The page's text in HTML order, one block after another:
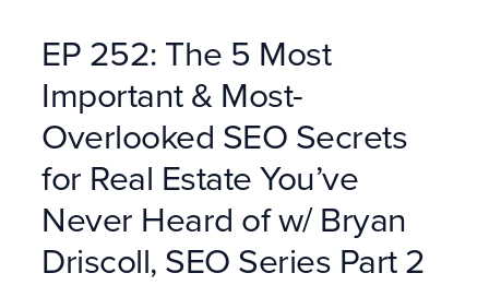
EP 252: The 5 Most
Important & Most-
Overlooked SEO Secrets
for Real Estate You’ve
Never Heard of w/ Bryan
Driscoll, SEO Series Part 2